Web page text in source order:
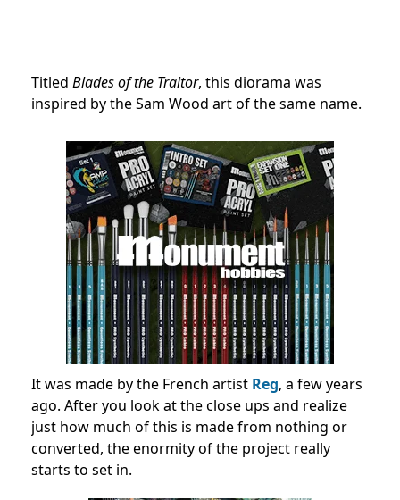
Titled Blades of the Traitor, this diorama was
inspired by the Sam Wood art of the same name.
It was made by the French artist Reg, a few years
ago. After you look at the close ups and realize
just how much of this is made from nothing or
converted, the enormity of the project really
starts to set in.